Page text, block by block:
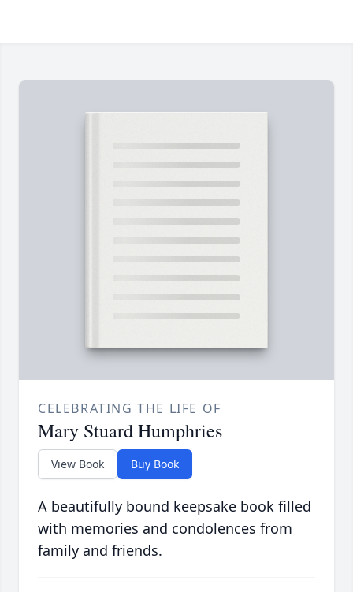
CELEBRATING THE LIFE OF
Mary Stuard Humphries
View Book Buy Book
A beautifully bound keepsake book filled
with memories and condolences from
family and friends.